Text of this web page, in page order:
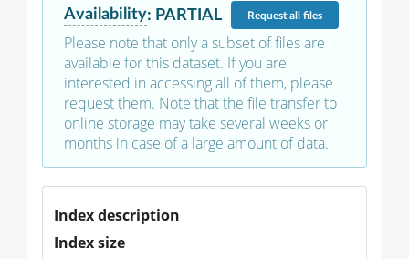
Availability: PARTIAL Requestall files
Please note that only a subset of files are
available for this dataset. If you are
interested in accessing all of them, please
request them. Note that the file transfer to
online storage may take several weeks or
months in case of a large amount of data.
Index description
Index size